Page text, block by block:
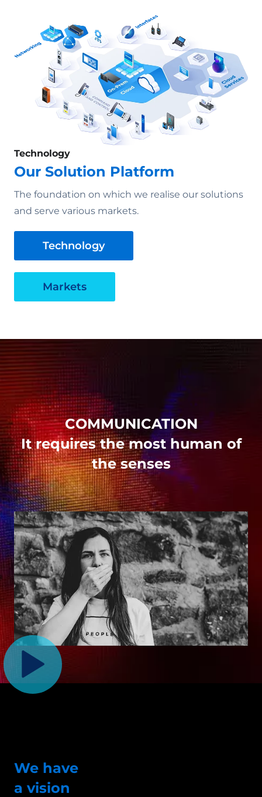
Technology
Our Solution Platform
The foundation on which we realise our solutions
and serve various markets.
Technology
Markets
COMMUNICATION
It requires the most human of
the senses
We have
a vision